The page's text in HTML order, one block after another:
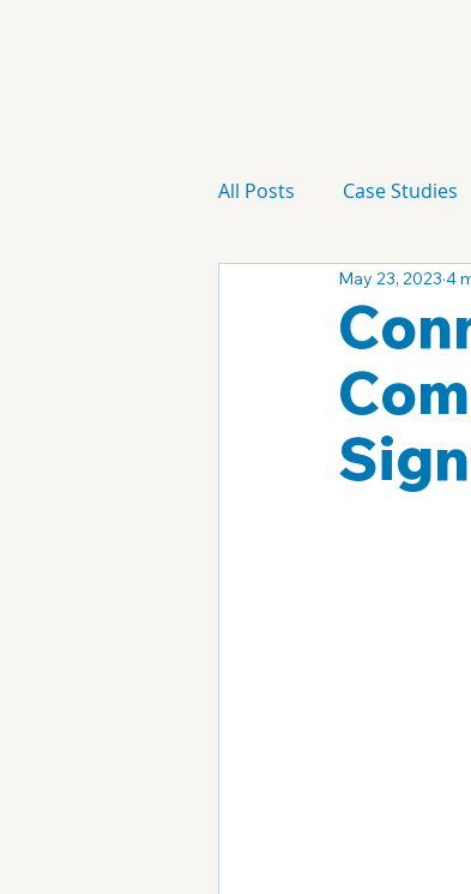
All Posts Case Studies
TechnologyMay 23, 2023 4